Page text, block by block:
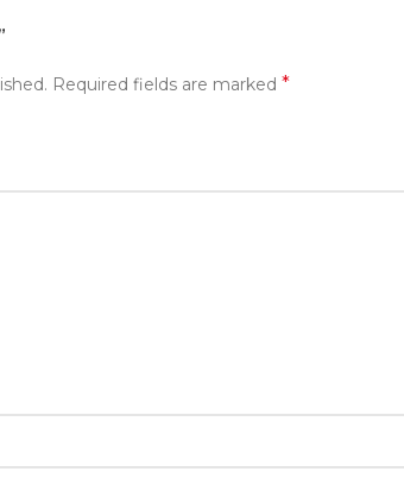
Required fields are marked *